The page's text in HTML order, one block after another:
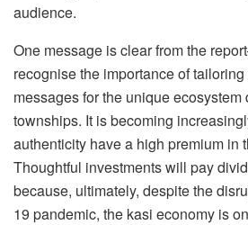
audience.
One message is clear from the
recognise the importance of
messages for the unique
townships. It is becoming
authenticity have a high premium in
Thoughtful investments will pay
because, ultimately, despite the
19 pandemic, the kasi economy is